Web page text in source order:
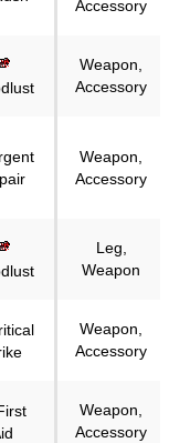
Accessory
Weapon,
Accessory
Weapon,
Accessory
Leg,
Weapon
Weapon,
Accessory
Weapon,
Accessory